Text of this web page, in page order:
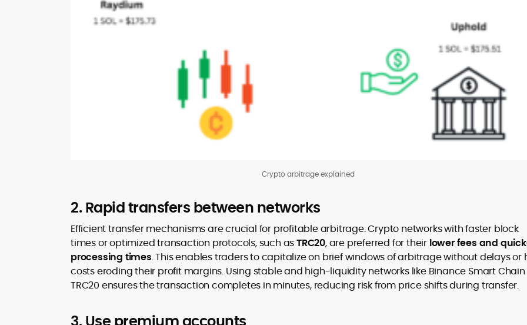
Crypto arbitrage explained
2. Rapid transfers between networks
Efficient transfer mechanisms are crucial for profitable arbitrage. Crypto networks with faster block
times or optimized transaction protocols, such asTRC20, are preferred for their lower fees and
processing times. This enables traders to capitalize on brief windows of arbitrage without delays or
costs eroding their profit margins. Using stable and high-liquidity networks like Binance Smart Chain
TRC20 ensures the transaction completes in minutes, reducing risk from price shifts during transfer.
3. Use premium accounts